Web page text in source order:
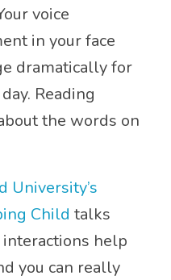
voice
in your face
dramatically for
Reading
the words on
University’s
Child talks
help
you can really